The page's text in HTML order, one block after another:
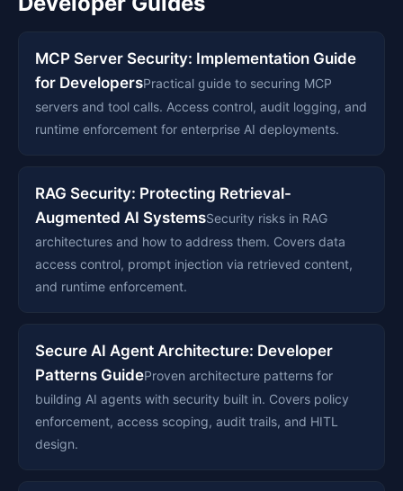
MCP Server Security: Implementation Guide
for DevelopersPractical guide to securing MCP
servers and tool calls. Access control, audit logging, and
runtime enforcement for enterprise AI deployments.
RAG Security: Protecting Retrieval-
Augmented AI SystemsSecurity risks in RAG
architectures and how to address them. Covers data
access control, prompt injection via retrieved content,
and runtime enforcement.
Secure AI Agent Architecture: Developer
Patterns GuideProven architecture patterns for
building AI agents with security built in. Covers policy
enforcement, access scoping, audit trails, and HITL
design.